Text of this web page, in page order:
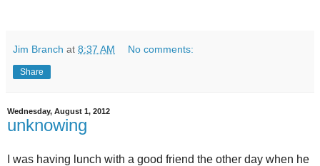
Jim Branch at 8:37 AM No comments:
Share
Wednesday, August 1, 2012
unknowing
I was having lunch with a good friend the other day when he